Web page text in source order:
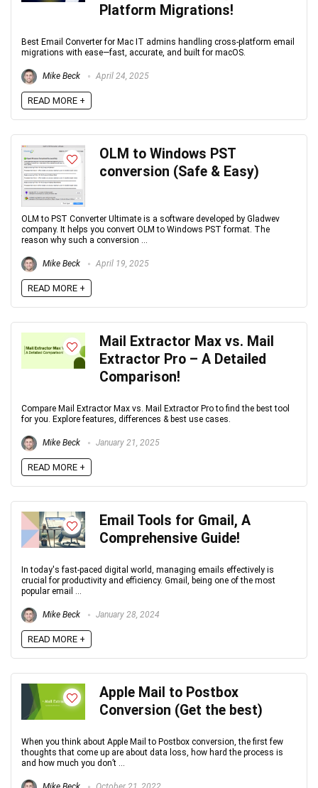
Platform Migrations!
Best Email Converter for Mac IT admins handling cross-platform email
migrations with ease—fast, accurate, and built for macOS.
Mike Beck April 24, 2025
READ MORE +
OLM to Windows PST
conversion (Safe & Easy)
OLM to PST Converter Ultimate is a software developed by Gladwev
company. It helps you convert OLM to Windows PST format. The
reason why such a conversion ...
Mike Beck April 19, 2025
READ MORE +
Mail Extractor Max vs. Mail
Extractor Pro – A Detailed
Comparison!
Compare Mail Extractor Max vs. Mail Extractor Pro to find the best tool
for you. Explore features, differences & best use cases.
Mike Beck January 21, 2025
READ MORE +
Email Tools for Gmail, A
Comprehensive Guide!
In today's fast-paced digital world, managing emails effectively is
crucial for productivity and efficiency. Gmail, being one of the most
popular email ...
Mike Beck January 28, 2024
READ MORE +
Apple Mail to Postbox
Conversion (Get the best)
When you think about Apple Mail to Postbox conversion, the first few
thoughts that come up are about data loss, how hard the process is
and how much you don’t ...